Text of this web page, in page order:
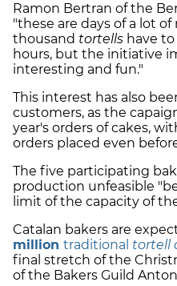
Ramon Bertran of the
"these are days of a lot of
thousand tortells have
hours, but the initiative
interesting and fun."
This interest has also
customers, as the
year's orders of cakes,
orders placed even
The five participating
production unfeasible
limit of the capacity of
Catalan bakers are
million traditional tortell
final stretch of the
of the Bakers Guild